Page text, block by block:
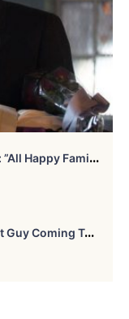
G
Otham Season 1 Episode 22 Review: ”All Happy Families Are Alike”
W
Ho Is Solomon Grundy? The Newest Guy Coming To Gotham